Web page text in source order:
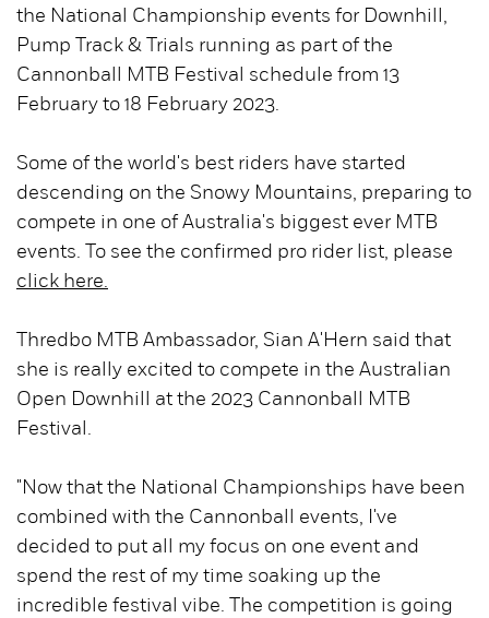
the National Championship events for Downhill,
Pump Track & Trials running as part of the
Cannonball MTB Festival schedule from 13
February to 18 February 2023.
Some of the world's best riders have started
descending on the Snowy Mountains, preparing to
compete in one of Australia's biggest ever MTB
events. To see the confirmed pro rider list, please
click here.
Thredbo MTB Ambassador, Sian A'Hern said that
she is really excited to compete in the Australian
Open Downhill at the 2023 Cannonball MTB
Festival.
"Now that the National Championships have been
combined with the Cannonball events, I've
decided to put all my focus on one event and
spend the rest of my time soaking up the
incredible festival vibe. The competition is going